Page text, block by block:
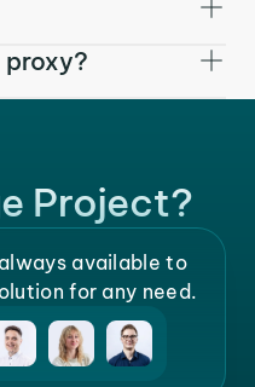
Project?
available to
for any need.